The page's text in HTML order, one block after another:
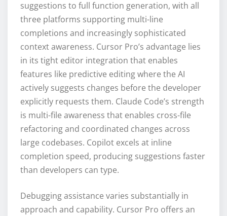
suggestions to full function generation, with all
three platforms supporting multi-line
completions and increasingly sophisticated
context awareness. Cursor Pro’s advantage lies
in its tight editor integration that enables
features like predictive editing where the AI
actively suggests changes before the developer
explicitly requests them. Claude Code’s strength
is multi-file awareness that enables cross-file
refactoring and coordinated changes across
large codebases. Copilot excels at inline
completion speed, producing suggestions faster
than developers can type.
Debugging assistance varies substantially in
approach and capability. Cursor Pro offers an